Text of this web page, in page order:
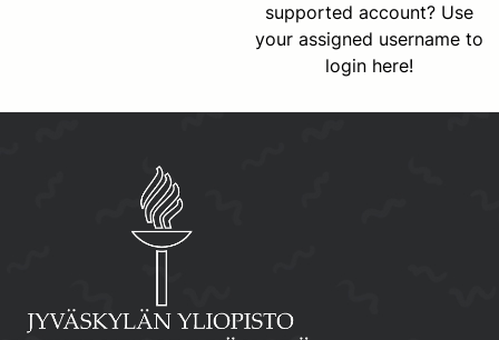
supported account? Use
your assigned username to
login here!